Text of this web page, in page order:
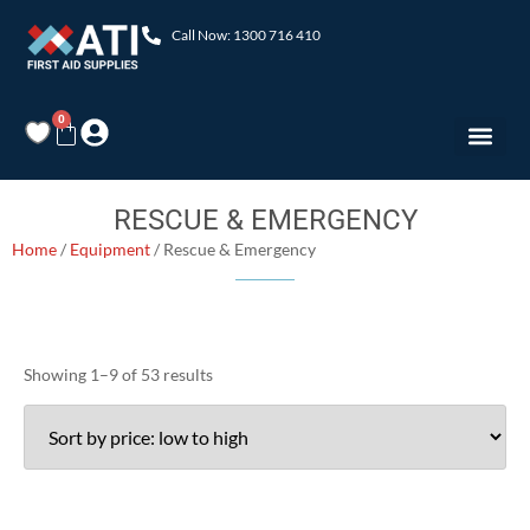
Call Now: 1300 716 410
0
RESCUE & EMERGENCY
Home/ Equipment/ Rescue & Emergency
Showing 1–9 of 53 results